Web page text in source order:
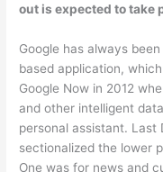
out is expected to take
Google has always
based application,
Google Now in 2012
and other intelligent
personal assistant. Last
sectionalized the lower
One was for news and